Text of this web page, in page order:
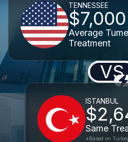
TENNESSEE
$7,000
Average
Treatment
VS
ISTANBUL
Same
*Based on